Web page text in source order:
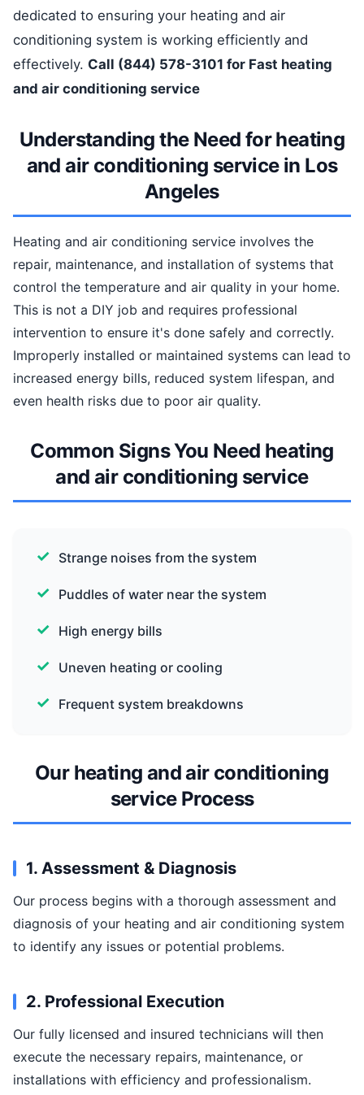
dedicated to ensuring your heating and air
conditioning system is working efficiently and
effectively. Call (844) 578-3101 for Fast heating
and air conditioning service
Understanding the Need for heating
and air conditioning service in Los
Angeles
Heating and air conditioning service involves the
repair, maintenance, and installation of systems that
control the temperature and air quality in your home.
This is not a DIY job and requires professional
intervention to ensure it's done safely and correctly.
Improperly installed or maintained systems can lead to
increased energy bills, reduced system lifespan, and
even health risks due to poor air quality.
Common Signs You Need heating
and air conditioning service
Strange noises from the system
Puddles of water near the system
High energy bills
Uneven heating or cooling
Frequent system breakdowns
Our heating and air conditioning
service Process
1. Assessment & Diagnosis
Our process begins with a thorough assessment and
diagnosis of your heating and air conditioning system
to identify any issues or potential problems.
2. Professional Execution
Our fully licensed and insured technicians will then
execute the necessary repairs, maintenance, or
installations with efficiency and professionalism.